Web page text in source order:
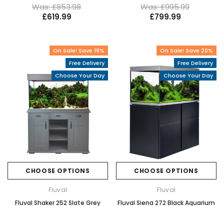
Was: £853.98
£619.99
Was: £995.99
£799.99
On Sale! Save 19%
Free Delivery
Choose Your Day
CHOOSE OPTIONS
Fluval
Fluval Shaker 252 Slate Grey
On Sale! Save 20%
Free Delivery
Choose Your Day
CHOOSE OPTIONS
Fluval
Fluval Siena 272 Black Aquarium